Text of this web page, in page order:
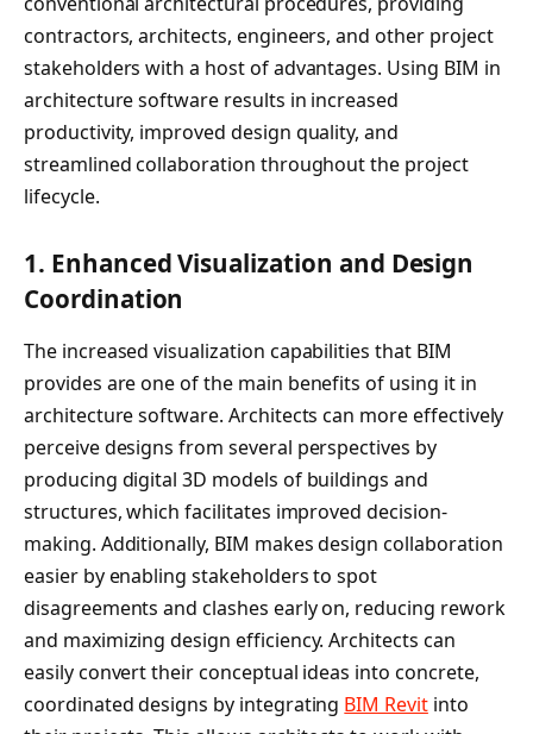
contractors, architects, engineers, and other project
stakeholders with a host of advantages. Using BIM in
architecture software results in increased
productivity, improved design quality, and
streamlined collaboration throughout the project
lifecycle.
1. Enhanced Visualization and Design
Coordination
The increased visualization capabilities that BIM
provides are one of the main benefits of using it in
architecture software. Architects can more effectively
perceive designs from several perspectives by
producing digital 3D models of buildings and
structures, which facilitates improved decision-
making. Additionally, BIM makes design collaboration
easier by enabling stakeholders to spot
disagreements and clashes early on, reducing rework
and maximizing design efficiency. Architects can
easily convert their conceptual ideas into concrete,
coordinated designs by integrating BIM Revitinto